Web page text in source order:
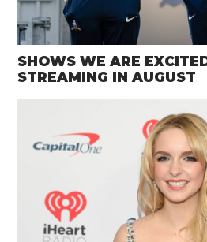
SHOWS WE ARE
STREAMING IN AUGUST